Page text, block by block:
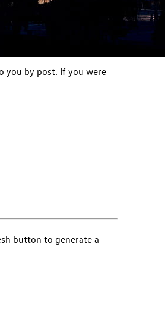
you by post. If you were
button to generate a